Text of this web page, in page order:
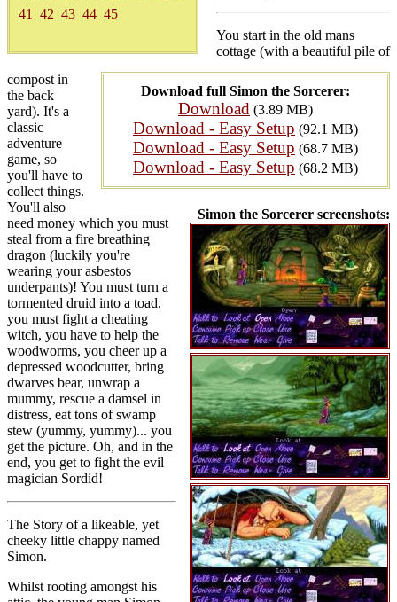
41
42 43 44 45
Download full Simon the Sorcerer:
Download (3.89 MB)
Download - Easy Setup (92.1 MB)
Download - Easy Setup (68.7 MB)
Download - Easy Setup (68.2 MB)
Simon the Sorcerer screenshots:
You start in the old mans
cottage (with a beautiful pile of
compost in
the back
yard). It's a
classic
adventure
game, so
you'll have to
collect things.
You'll also
need money which you must
steal from a fire breathing
dragon (luckily you're
wearing your asbestos
underpants)! You must turn a
tormented druid into a toad,
you must fight a cheating
witch, you have to help the
woodworms, you cheer up a
depressed woodcutter, bring
dwarves bear, unwrap a
mummy, rescue a damsel in
distress, eat tons of swamp
stew (yummy, yummy)... you
get the picture. Oh, and in the
end, you get to fight the evil
magician Sordid!
The Story of a likeable, yet
cheeky little chappy named
Simon.
Whilst rooting amongst his